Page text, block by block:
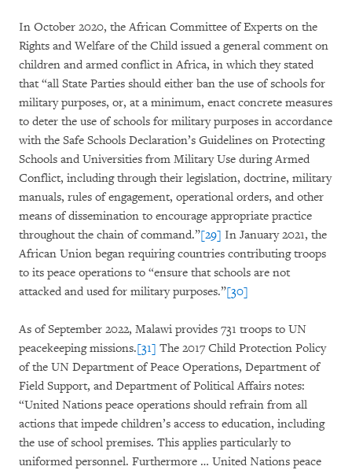
In October 2020, the African Committee of Experts on the
Rights and Welfare of the Child issued a general comment on
children and armed conflict in Africa, in which they stated
that “all State Parties should either ban the use of schools for
military purposes, or, at a minimum, enact concrete measures
to deter the use of schools for military purposes in accordance
with the Safe Schools Declaration’s Guidelines on Protecting
Schools and Universities from Military Use during Armed
Conflict, including through their legislation, doctrine, military
manuals, rules of engagement, operational orders, and other
means of dissemination to encourage appropriate practice
throughout the chain of command.”[29] In January 2021, the
African Union began requiring countries contributing troops
to its peace operations to “ensure that schools are not
attacked and used for military purposes.”[30]
As of September 2022, Malawi provides 731 troops to UN
peacekeeping missions.[31] The 2017 Child Protection Policy
of the UN Department of Peace Operations, Department of
Field Support, and Department of Political Affairs notes:
“United Nations peace operations should refrain from all
actions that impede children’s access to education, including
the use of school premises. This applies particularly to
uniformed personnel. Furthermore … United Nations peace